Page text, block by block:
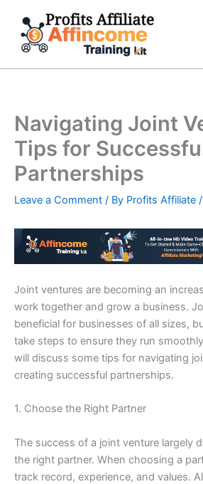
content
Navigating Joint
Tips for
Partnerships
Leave a Comment / By Profits Affiliate /
Joint ventures are becoming an
work together and grow a business.
beneficial for businesses of all sizes,
take steps to ensure they run
will discuss some tips for navigating
creating successful partnerships.
1. Choose the Right Partner
The success of a joint venture largely
the right partner. When choosing a
track record, experience, and values.